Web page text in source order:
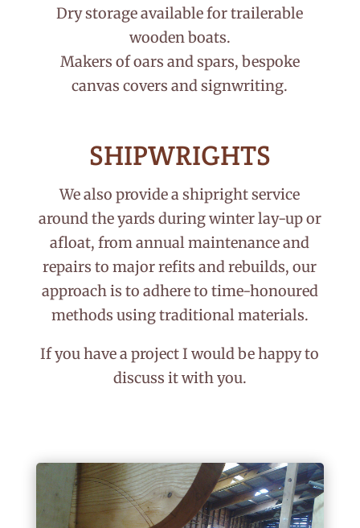
Dry storage available for trailerable
wooden boats.
Makers of oars and spars, bespoke
canvas covers and signwriting.
SHIPWRIGHTS
We also provide a shipright service
around the yards during winter lay-up or
afloat, from annual maintenance and
repairs to major refits and rebuilds, our
approach is to adhere to time-honoured
methods using traditional materials.
If you have a project I would be happy to
discuss it with you.